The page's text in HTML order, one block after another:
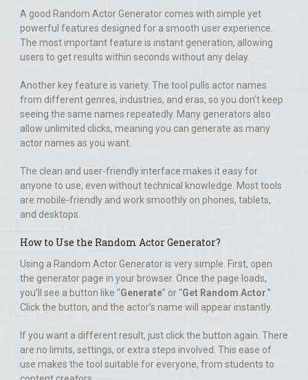
A good Random Actor Generator comes with simple yet
powerful features designed for a smooth user experience.
The most important feature is instant generation, allowing
users to get results within seconds without any delay.
Another key feature is variety. The tool pulls actor names
from different genres, industries, and eras, so you don’t keep
seeing the same names repeatedly. Many generators also
allow unlimited clicks, meaning you can generate as many
actor names as you want.
The clean and user-friendly interface makes it easy for
anyone to use, even without technical knowledge. Most tools
are mobile-friendly and work smoothly on phones, tablets,
and desktops.
How to Use the Random Actor Generator?
Using a Random Actor Generator is very simple. First, open
the generator page in your browser. Once the page loads,
you’ll see a button like “Generate” or “Get Random Actor.”
Click the button, and the actor’s name will appear instantly.
If you want a different result, just click the button again. There
are no limits, settings, or extra steps involved. This ease of
use makes the tool suitable for everyone, from students to